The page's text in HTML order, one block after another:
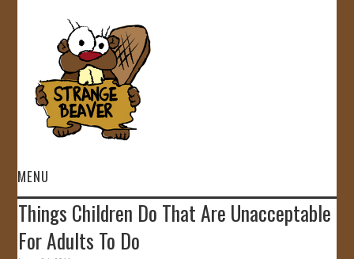
MENU
HOME
Things Children Do That Are Unacceptable
For Adults To Do